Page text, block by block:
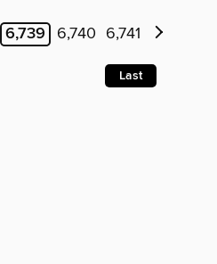
6,739 6,740 6,741
Last